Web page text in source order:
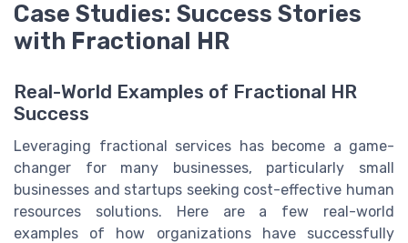
Case Studies: Success Stories
with Fractional HR
Real-World Examples of Fractional HR
Success
Leveraging fractional services has become a game-
changer for many businesses, particularly small
businesses and startups seeking cost-effective human
resources solutions. Here are a few real-world
examples of how organizations have successfully